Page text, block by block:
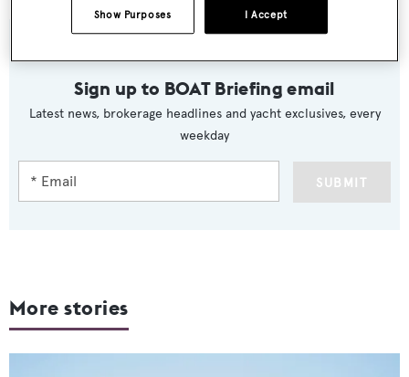
Sign up to BOAT Briefing email
Latest news, brokerage headlines and yacht exclusives, every
weekday
SUBMIT
More stories
I Accept
Show Purposes